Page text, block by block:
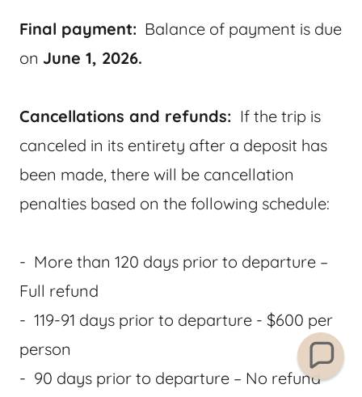
Final payment: Balance of payment is due
on June 1, 2026.
Cancellations and refunds: If the trip is
canceled in its entirety after a deposit has
been made, there will be cancellation
penalties based on the following schedule:
- More than 120 days prior to departure –
Full refund
- 119-91 days prior to departure - $600 per
person
- 90 days prior to departure – No refund